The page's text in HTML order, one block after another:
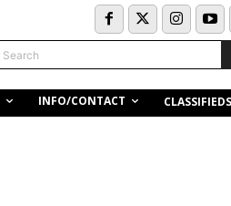
Search
INFO/CONTACT CLASSIFIEDS